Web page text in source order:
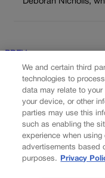
PREVIOUS
We and certain third
technologies to
data may relate to
your device, or other
parties may use this
such as enabling the
experience when
advertisements based
purposes.
Privacy